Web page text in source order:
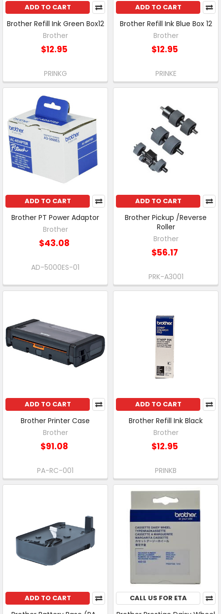
ADD TO CART
Brother Refill Ink Green Box12
Brother
$12.95
PRINKG
ADD TO CART
Brother Refill Ink Blue Box 12
Brother
$12.95
PRINKE
ADD TO CART
Brother PT Power Adaptor
Brother
$43.08
AD-5000ES-01
ADD TO CART
Brother Pickup /Reverse
Roller
Brother
$56.17
PRK-A3001
ADD TO CART
Brother Printer Case
Brother
$91.08
PA-RC-001
ADD TO CART
Brother Refill Ink Black
Brother
$12.95
PRINKB
ADD TO CART CALL US FOR ETA